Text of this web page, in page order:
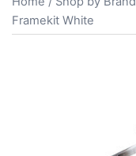
Framekit White